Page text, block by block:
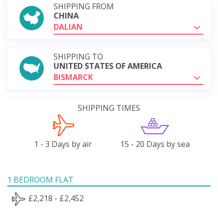
SHIPPING FROM
CHINA
DALIAN
SHIPPING TO
UNITED STATES OF AMERICA
BISMARCK
SHIPPING TIMES
1 - 3 Days by air 15 - 20 Days by sea
1 BEDROOM FLAT
£2,218 - £2,452